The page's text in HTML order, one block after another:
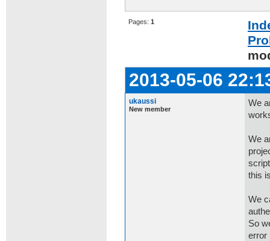
Pages: 1
2013-05-06
ukaussi
New member
We
We
this
We
So
error